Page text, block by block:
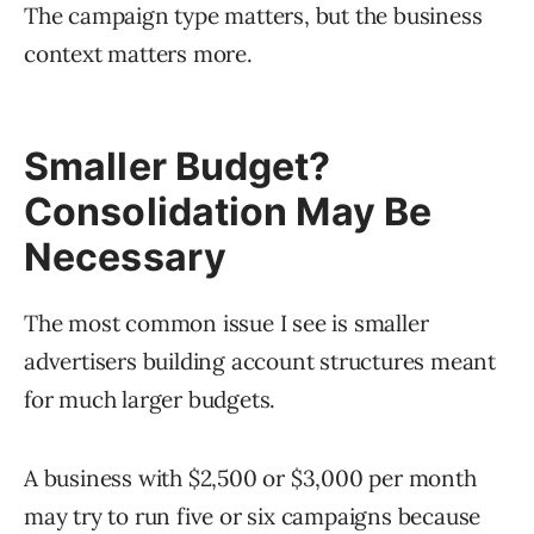
The campaign type matters, but the business
context matters more.
Smaller Budget?
Consolidation May Be
Necessary
The most common issue I see is smaller
advertisers building account structures meant
for much larger budgets.
A business with $2,500 or $3,000 per month
may try to run five or six campaigns because